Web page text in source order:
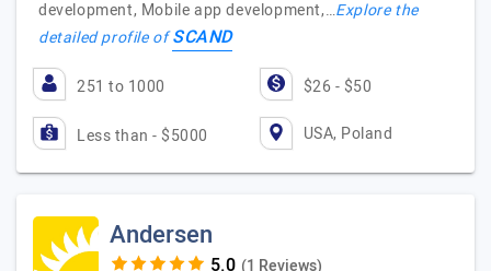
development, Mobile app development,…Explore the
detailed profile ofSCAND
251 to 1000 $26 - $50
Less than - $5000 USA, Poland
Andersen
(1 Reviews)